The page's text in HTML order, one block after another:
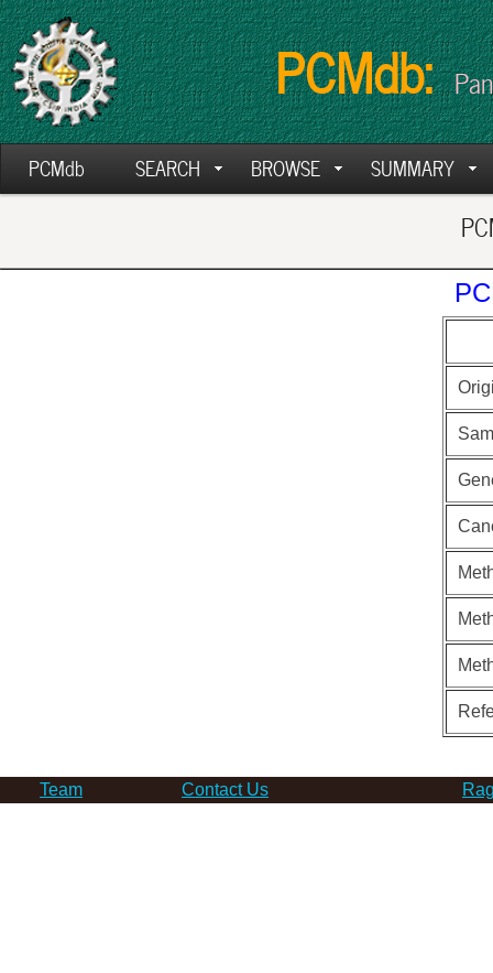
PCMdb:
PCMdb SEARCH BROWSE SUMMARY
Team Contact Us